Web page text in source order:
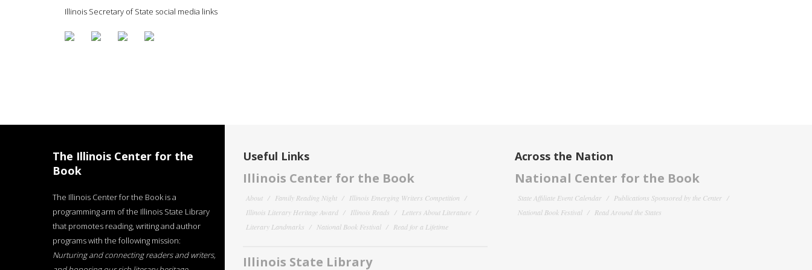
Illinois Secretary of State social media links
The Illinois Center for the
Book
The Illinois Center for the Book is a
programming arm of the Illinois State Library
that promotes reading, writing and author
programs with the following mission:
Nurturing and connecting readers and writers,
Useful Links
Illinois Center for the Book
About Family Reading Night
Illinois Emerging Writers Competition
Illinois Literary Heritage Award
Illinois Reads
Letters About Literature
Literary Landmarks
National Book Festival Read for a Lifetime
Illinois State Library
Across the Nation
National Center for the Book
State Affiliate Event Calendar
Publications Sponsored by the Center
National Book Festival
Read Around the States